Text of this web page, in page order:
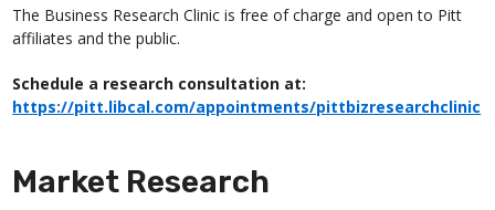
The Business Research Clinic is free of charge and open to Pitt
affiliates and the public.
Schedule a research consultation at:
https://pitt.libcal.com/appointments/pittbizresearchclinic
Market Research